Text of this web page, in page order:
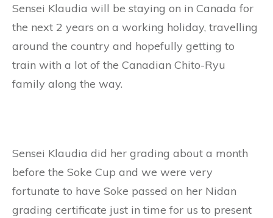
Sensei Klaudia will be staying on in Canada for
the next 2 years on a working holiday, travelling
around the country and hopefully getting to
train with a lot of the Canadian Chito-Ryu
family along the way.
Sensei Klaudia did her grading about a month
before the Soke Cup and we were very
fortunate to have Soke passed on her Nidan
grading certificate just in time for us to present